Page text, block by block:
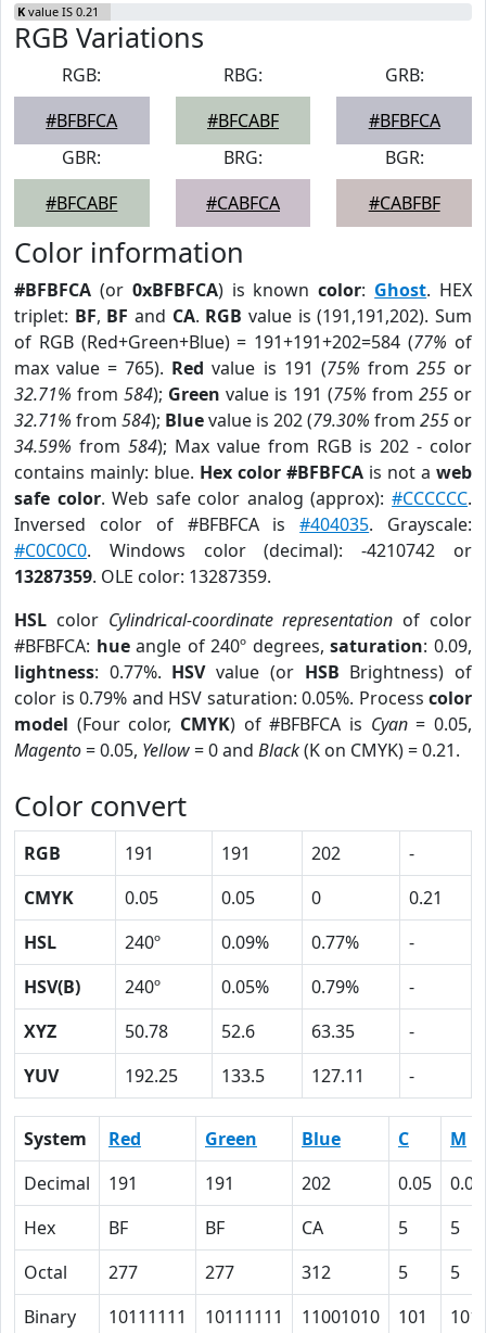
K value IS 0.21
RGB Variations
RGB:
#BFBFCA
RBG:
#BFCABF
GRB:
#BFBFCA
GBR:
#BFCABF
BRG:
#CABFCA
BGR:
#CABFBF
Color information
#BFBFCA (or 0xBFBFCA) is knowncolor: Ghost. HEX
triplet: BF, BF and CA. RGB value is (191,191,202). Sum
of RGB (Red+Green+Blue) = 191+191+202=584 (77% of
max value = 765). Red value is 191 (75% from 255or
32.71% from 584); Green value is 191 (75% from 255 or
32.71% from 584); Bluevalue is 202 (79.30% from 255 or
34.59% from 584); Max value from RGB is 202 - color
contains mainly: blue. Hex color #BFBFCA is not a web
safe color. Web safe color analog (approx):#CCCCCC.
Inversed color of #BFBFCA is#404035. Grayscale:
#C0C0C0. Windows color (decimal): -4210742 or
13287359. OLE color: 13287359.
HSL color Cylindrical-coordinate representation of color
#BFBFCA: hueangle of 240º degrees,saturation: 0.09,
lightness: 0.77%. HSVvalue (or HSB Brightness) of
color is 0.79% and HSV saturation: 0.05%. Process color
model (Four color, CMYK) of #BFBFCA is Cyan= 0.05,
Magento= 0.05, Yellow= 0 and Black(K on CMYK) = 0.21.
Color convert
RGB 191 191 202
-
CMYK
0.05 0.05 0
0.21
HSL
240º 0.09% 0.77%
-
HSV(B)
240º 0.05% 0.79%
-
XYZ
50.78 52.6 63.35
-
YUV
192.25 133.5 127.11 -
System Red Green Blue C
M
Decimal
191 191 202 0.05
0.05
Hex
BF BF CA 5
5
Octal
277 277 312 5
5
Binary
10111111 10111111 11001010 101 101